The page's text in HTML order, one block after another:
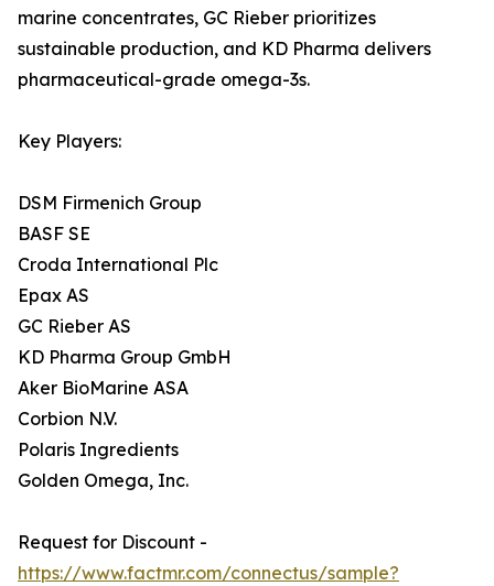
marine concentrates, GC Rieber prioritizes
sustainable production, and KD Pharma delivers
pharmaceutical-grade omega-3s.
Key Players:
DSM Firmenich Group
BASF SE
Croda International Plc
Epax AS
GC Rieber AS
KD Pharma Group GmbH
Aker BioMarine ASA
Corbion N.V.
Polaris Ingredients
Golden Omega, Inc.
Request for Discount -
https://www.factmr.com/connectus/sample?